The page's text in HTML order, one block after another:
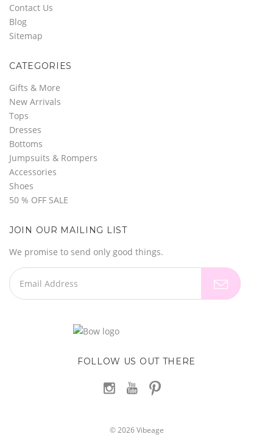
Contact Us
Blog
Sitemap
CATEGORIES
Gifts & More
New Arrivals
Tops
Dresses
Bottoms
Jumpsuits & Rompers
Accessories
Shoes
50 % OFF SALE
JOIN OUR MAILING LIST
We promise to send only good things.
FOLLOW US OUT THERE
©2026Vibeage